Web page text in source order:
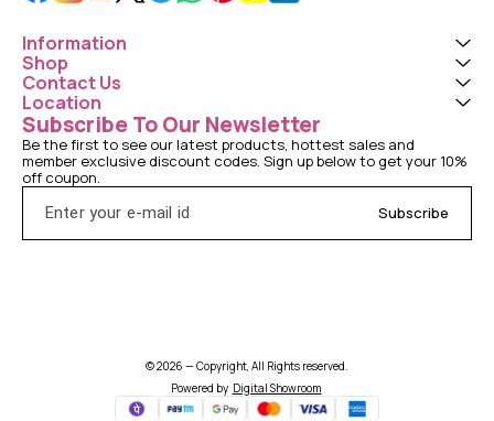
Information
Shop
Contact Us
Location
Subscribe To Our Newsletter
Be the first to see our latest products, hottest sales and
member exclusive discount codes. Sign up below to get your 10%
off coupon.
Subscribe
© 2026 — Copyright, All Rights reserved.
Powered by Digital Showroom